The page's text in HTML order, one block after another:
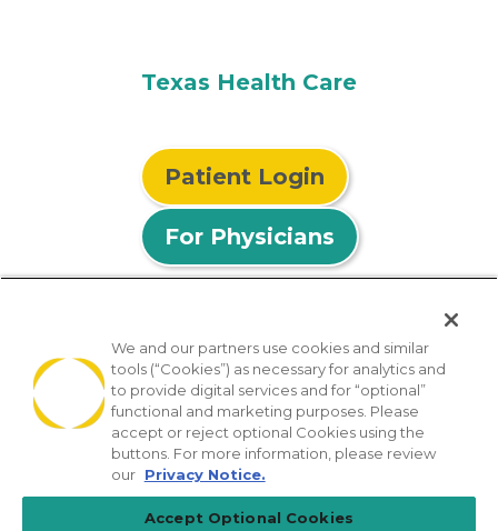
Texas Health Care
Patient Login
For Physicians
© 2026 Privia Health
SMS Privacy Policy Nondiscrimination Policy
Notice of Privacy Practices No Surprises Act
We and our partners use cookies and similar
tools (“Cookies”) as necessary for analytics and
to provide digital services and for “optional”
functional and marketing purposes. Please
accept or reject optional Cookies using the
buttons. For more information, please review
our Privacy Notice.
Accept Optional Cookies